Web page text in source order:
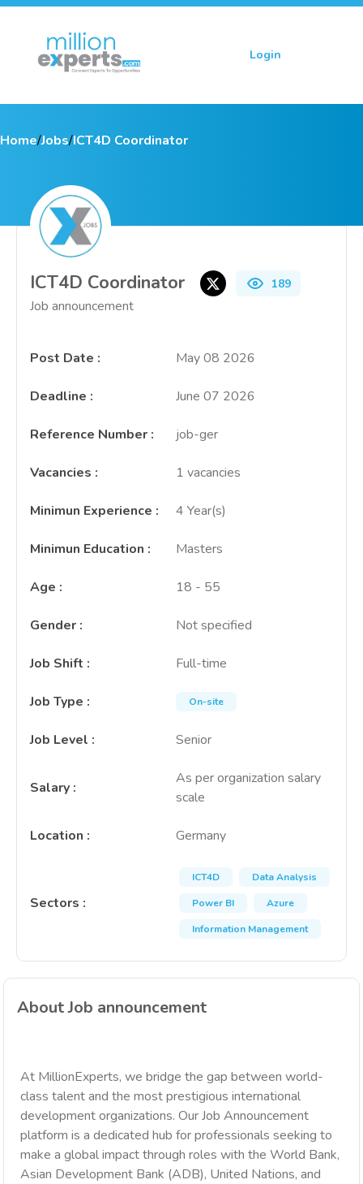
Login
Home/Jobs/ICT4D Coordinator
ICT4D Coordinator
Job announcement
189
Post Date : May 08 2026
Deadline : June 07 2026
Reference Number : job-ger
Vacancies : 1 vacancies
Minimun Experience : 4 Year(s)
Minimun Education : Masters
Age : 18 - 55
Gender : Not specified
Job Shift : Full-time
Job Type : On-site
Job Level : Senior
Salary :
As per organization salary
scale
Location : Germany
Sectors :
ICT4D
Data Analysis
Power BI
Azure
Information Management
About Job announcement
At MillionExperts, we bridge the gap between world-
class talent and the most prestigious international
development organizations. Our Job Announcement
platform is a dedicated hub for professionals seeking to
make a global impact through roles with the World Bank,
Asian Development Bank (ADB), United Nations, and